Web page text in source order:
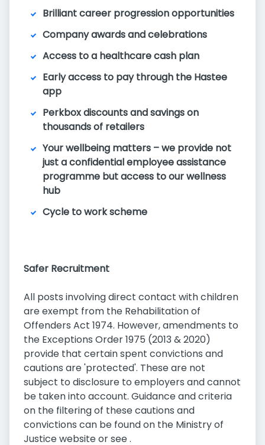
Brilliant career progression opportunities
Company awards and celebrations
Access to a healthcare cash plan
Early access to pay through the Hastee
app
Perkbox discounts and savings on
thousands of retailers
Your wellbeing matters – we provide not
just a confidential employee assistance
programme but access to our wellness
hub
Cycle to work scheme
Safer Recruitment
All posts involving direct contact with children
are exempt from the Rehabilitation of
Offenders Act 1974. However, amendments to
the Exceptions Order 1975 (2013 & 2020)
provide that certain spent convictions and
cautions are 'protected'. These are not
subject to disclosure to employers and cannot
be taken into account. Guidance and criteria
on the filtering of these cautions and
convictions can be found on the Ministry of
Justice website or see .